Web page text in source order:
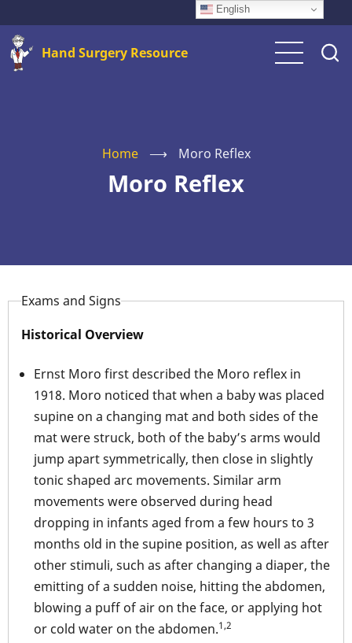
main
content
English
Hand Surgery Resource
Home ⟶ Moro Reflex
Moro Reflex
Exams and Signs
Historical Overview
Ernst Moro first described the Moro reflex in
1918. Moro noticed that when a baby was placed
supine on a changing mat and both sides of the
mat were struck, both of the baby’s arms would
jump apart symmetrically, then close in slightly
tonic shaped arc movements. Similar arm
movements were observed during head
dropping in infants aged from a few hours to 3
months old in the supine position, as well as after
other stimuli, such as after changing a diaper, the
emitting of a sudden noise, hitting the abdomen,
blowing a puff of air on the face, or applying hot
or cold water on the abdomen.1,2